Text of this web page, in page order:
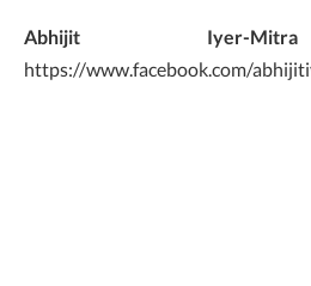
Abhijit Iyer-Mitra
https://www.facebook.com/